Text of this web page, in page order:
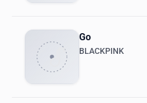
Go
BLACKPINK